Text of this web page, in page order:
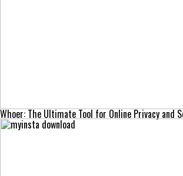
Whoer: The Ultimate Tool for Online Privacy and